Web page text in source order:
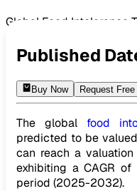
Global Food Intolerance
Published
Buy Now Request
The global food
predicted to be
can reach a
exhibiting a CAGR
period (2025-2032).